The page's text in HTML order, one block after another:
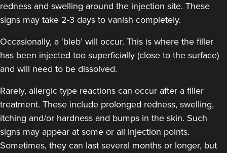
Dr Farnaz Afshar
Faice Clinic
London 4.1 km
VIEW PROFILE
redness and swelling around the injection site. These
signs may take 2-3 days to vanish completely.
Occasionally, a ‘bleb’ will occur. This is where the filler
has been injected too superficially (close to the surface)
and will need to be dissolved.
Rarely, allergic type reactions can occur after a filler
treatment. These include prolonged redness, swelling,
itching and/or hardness and bumps in the skin. Such
signs may appear at some or all injection points.
Sometimes, they can last several months or longer, but